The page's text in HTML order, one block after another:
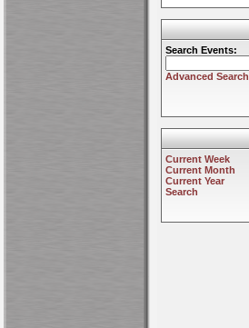
Search Events:
Advanced Search
Current Week
Current Month
Current Year
Search